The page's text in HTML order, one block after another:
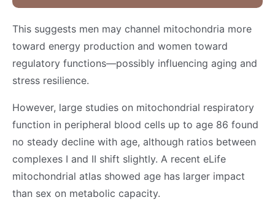
This suggests men may channel mitochondria more
toward energy production and women toward
regulatory functions—possibly influencing aging and
stress resilience.
However, large studies on mitochondrial respiratory
function in peripheral blood cells up to age 86 found
no steady decline with age, although ratios between
complexes I and II shift slightly. A recent eLife
mitochondrial atlas showed age has larger impact
than sex on metabolic capacity.